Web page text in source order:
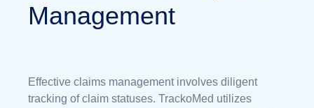
Management
Effective claims management involves diligent
tracking of claim statuses. TrackoMed utilizes